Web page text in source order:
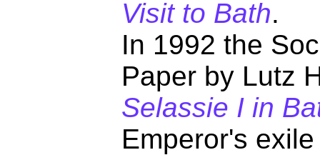
Visit to Bath.
In 1992 the
Paper by Lutz
Selassie I in
Emperor's